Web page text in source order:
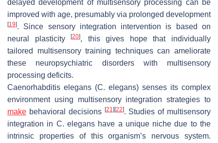
delayed development of multisensory processing can be
improved with age, presumably via prolonged development
[19]. Since sensory integration intervention is based on
neural plasticity[20], this gives hope that individually
tailored multisensory training techniques can ameliorate
these neuropsychiatric disorders with multisensory
processing deficits.
Caenorhabditis elegans (C. elegans) senses its complex
environment using multisensory integration strategies to
make behavioral decisions [21] [22]. Studies of multisensory
integration in C. eleganshave a unique niche due to the
intrinsic properties of this organism’s nervous system.